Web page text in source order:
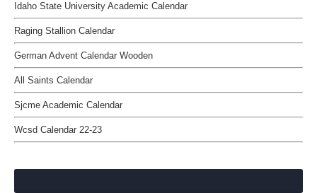
Idaho State University Academic Calendar
Raging Stallion Calendar
German Advent Calendar Wooden
All Saints Calendar
Sjcme Academic Calendar
Wcsd Calendar 22-23